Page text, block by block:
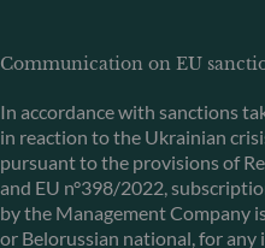
Communication on EU
In accordance with sanctions
in reaction to the Ukrainian
pursuant to the provisions of
and EU n°398/2022,
by the Management Company
or Belorussian national, for